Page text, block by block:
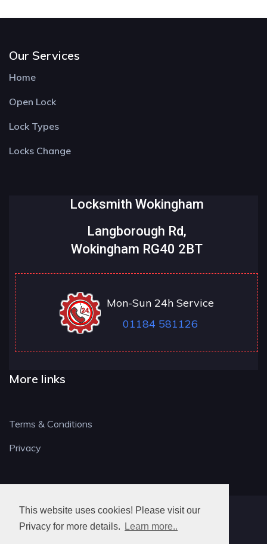
This website uses cookies! Please visit our
Privacy for more details.
Learn more..
Our Services
Home
Open Lock
Lock Types
Locks Change
Locksmith Wokingham
Langborough Rd,
Wokingham RG40 2BT
Mon-Sun 24h Service
01184 581126
More links
Terms & Conditions
Privacy